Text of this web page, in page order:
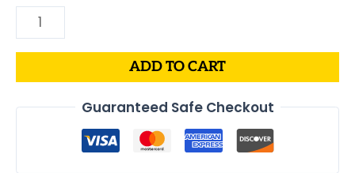
ADD TO CART
Guaranteed Safe Checkout